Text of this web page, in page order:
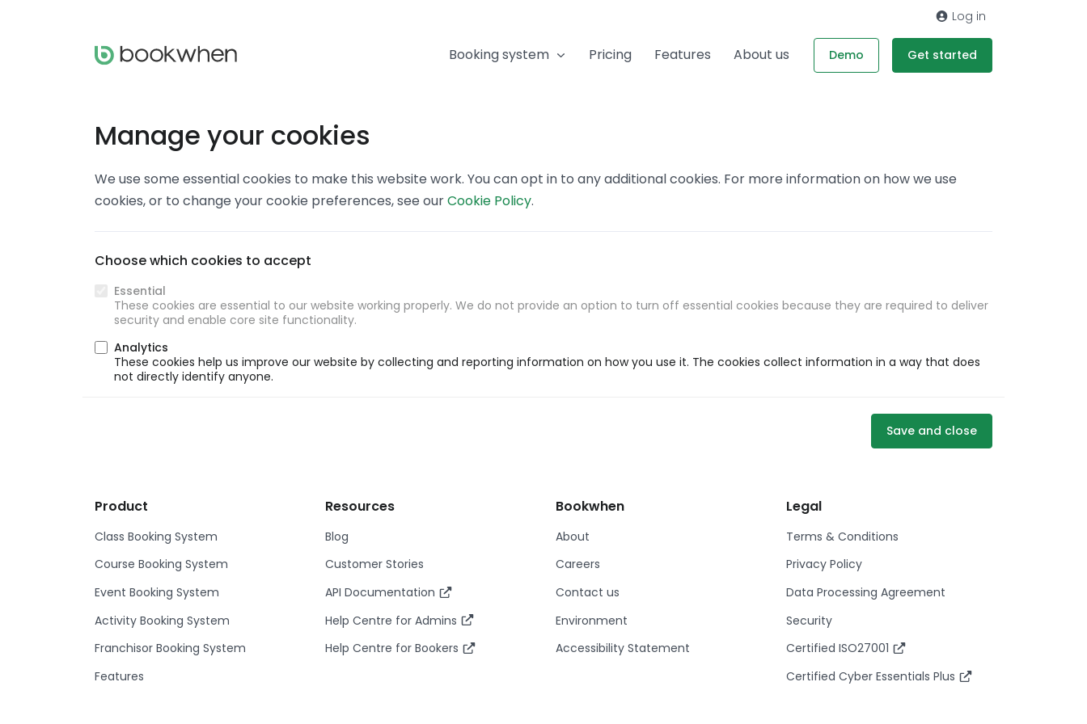
Log in
Booking system Pricing Features About us Demo Get started
Manage your cookies
We use some essential cookies to make this website work. You can opt in to any additional cookies. For more information on how we use
cookies, or to change your cookie preferences, see ourCookie Policy.
Choose which cookies to accept
Essential
These cookies are essential to our website working properly. We do not provide an option to turn off essential cookies because they are required to deliver
security and enable core site functionality.
Analytics
These cookies help us improve our website by collecting and reporting information on how you use it. The cookies collect information in a way that does
not directly identify anyone.
Save and close
Product
Class Booking System
Course Booking System
Event Booking System
Activity Booking System
Franchisor Booking System
Features
Resources
Blog
Customer Stories
API Documentation
Help Centre for Admins
Help Centre for Bookers
Bookwhen
About
Careers
Contact us
Environment
Accessibility Statement
Legal
Terms & Conditions
Privacy Policy
Data Processing Agreement
Security
Certified ISO27001
Certified Cyber Essentials Plus